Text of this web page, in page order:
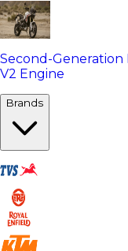
Second-
V2 Engine
Brands